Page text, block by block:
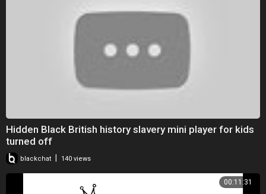
Hidden Black British history slavery mini player for kids
turned off
blackchat 140 views
00:11:31